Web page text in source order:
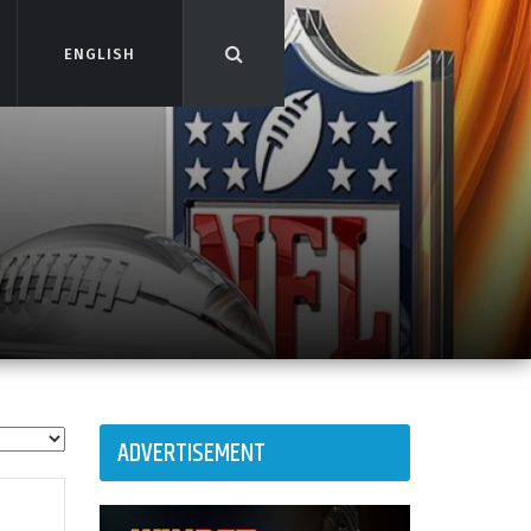
ENGLISH
ENGLISH
ADVERTISEMENT